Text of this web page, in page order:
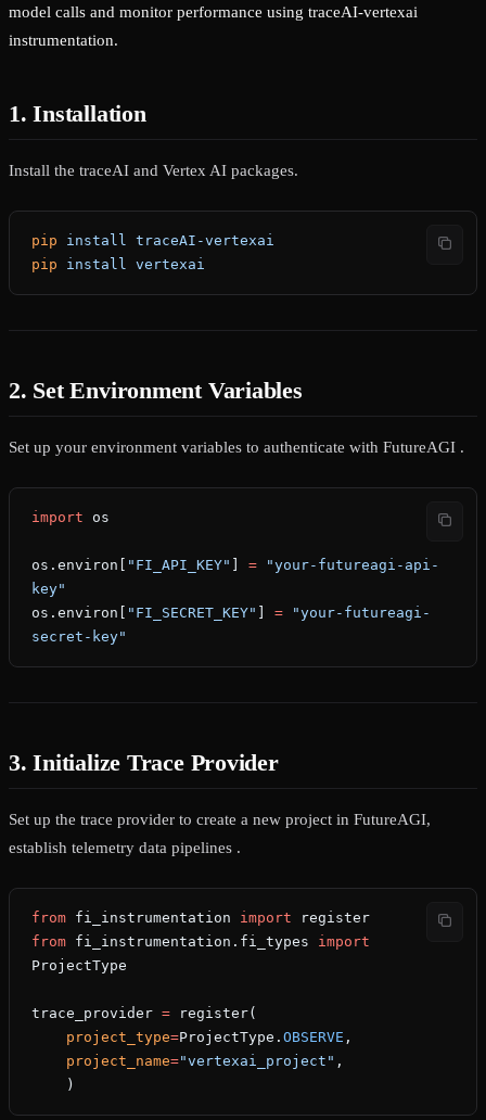
model calls and monitor performance using traceAI-vertexai
instrumentation.
1. Installation
Install the traceAI and Vertex AI packages.
pip install
traceAI-vertexai
pip install vertexai
2. Set Environment Variables
Set up your environment variables to authenticate with FutureAGI .
import os
os.environ[ "FI_API_KEY" = "your-futureagi-api-
key"
os.environ[
"FI_SECRET_KEY" = "your-futureagi-
secret-key"
3. Initialize Trace Provider
Set up the trace provider to create a new project in FutureAGI,
establish telemetry data pipelines .
from fi_instrumentation import register
from fi_instrumentation.fi_types import
ProjectType
trace_provider = register(
    project_type
=ProjectType. OBSERVE ,
    project_name
="vertexai_project" ,
    )